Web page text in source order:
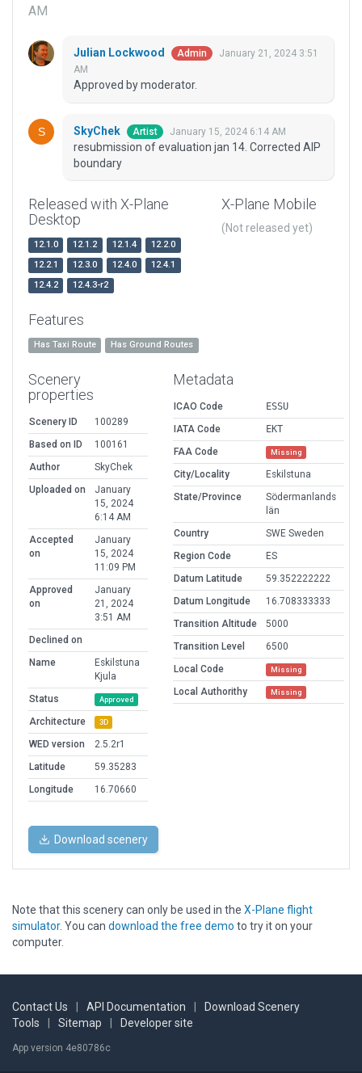
AM
Julian Lockwood Admin
January 21, 2024 3:51
AM
Approved by moderator.
SkyChek Artist January 15, 2024 6:14 AM
resubmission of evaluation jan 14. Corrected AIP
boundary
Released with X-Plane
Desktop
12.1.0 12.1.2 12.1.4
12.2.0
12.2.1
12.3.0 12.4.0
12.4.1
12.4.2
12.4.3-r2
X-Plane Mobile
(Not released yet)
Features
Has Taxi Route Has Ground Routes
Scenery
properties
Scenery ID
100289
Based on ID
100161
Author
SkyChek
Uploaded on
January
15, 2024
6:14 AM
Accepted
on
January
15, 2024
11:09 PM
Approved
on
January
21, 2024
3:51 AM
Declined on
Name
Eskilstuna
Kjula
Status
Approved
Architecture 3D
WED version
2.5.2r1
Latitude
59.35283
Longitude
16.70660
Metadata
ICAO Code
ESSU
IATA Code
EKT
FAA Code
Missing
City/Locality
Eskilstuna
State/Province
Södermanlands
län
Country
SWE Sweden
Region Code
ES
Datum Latitude
59.352222222
Datum Longitude
16.708333333
Transition Altitude
5000
Transition Level
6500
Local Code
Missing
Local Authorithy Missing
Download scenery
Note that this scenery can only be used in the X-Plane flight
simulator. You can download the free demo to try it on your
computer.
Contact Us API Documentation
Download Scenery
Tools
Sitemap Developer site
App version 4e80786c